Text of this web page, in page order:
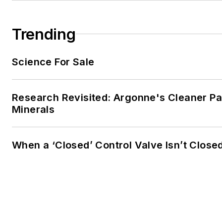
Trending
Science For Sale
Research Revisited: Argonne's Cleaner
Minerals
When a ‘Closed’ Control Valve Isn’t